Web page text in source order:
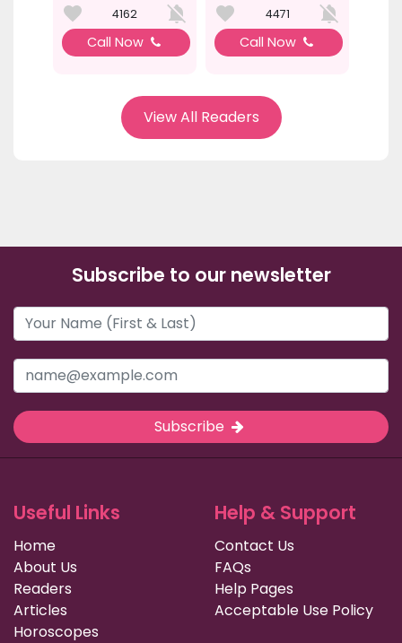
4162
Call Now
4471
Call Now
View All Readers
Subscribe to our newsletter
Subscribe
Useful Links
Home
About Us
Readers
Articles
Horoscopes
Help & Support
Contact Us
FAQs
Help Pages
Acceptable Use Policy